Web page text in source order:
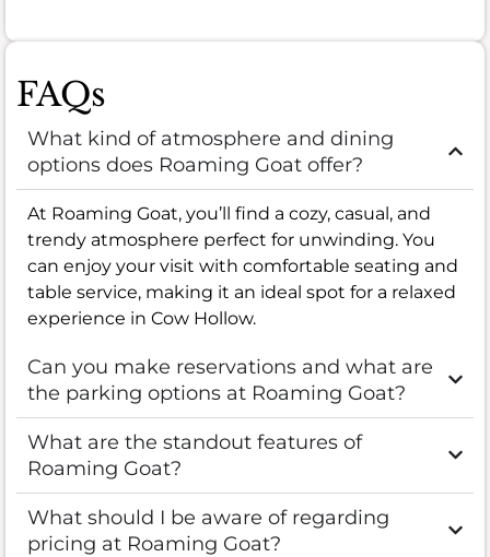
FAQs
What kind of atmosphere and dining
options does Roaming Goat offer?
At Roaming Goat, you’ll find a cozy, casual, and
trendy atmosphere perfect for unwinding. You
can enjoy your visit with comfortable seating and
table service, making it an ideal spot for a relaxed
experience in Cow Hollow.
Can you make reservations and what are
the parking options at Roaming Goat?
What are the standout features of
Roaming Goat?
What should I be aware of regarding
pricing at Roaming Goat?